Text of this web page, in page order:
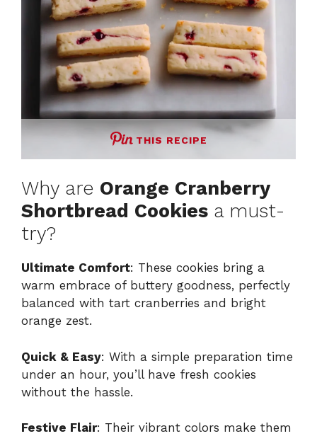
THIS RECIPE
Why are Orange Cranberry
Shortbread Cookies a must-
try?
Ultimate Comfort: These cookies bring a
warm embrace of buttery goodness, perfectly
balanced with tart cranberries and bright
orange zest.
Quick & Easy: With a simple preparation time
under an hour, you’ll have fresh cookies
without the hassle.
Festive Flair: Their vibrant colors make them